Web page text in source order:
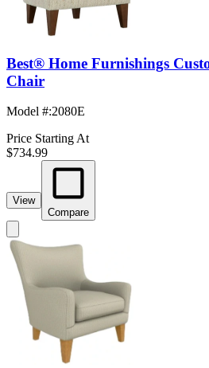
Best® Home Furnishings
Chair
Model #:2080E
Price Starting At
$734.99
View
Compare